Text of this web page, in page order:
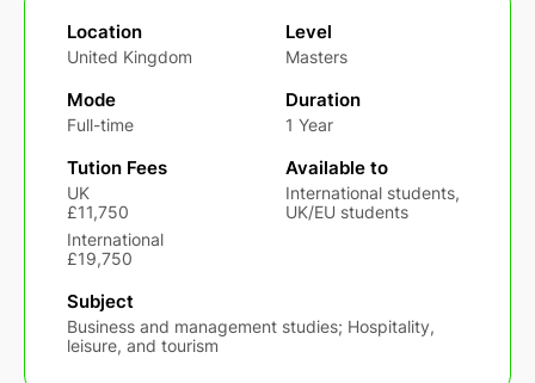
Location
United Kingdom
Level
Masters
Mode
Full-time
Duration
1 Year
Tution Fees
UK
£11,750
International
£19,750
Available to
International students,
UK/EU students
Subject
Business and management studies; Hospitality,
leisure, and tourism